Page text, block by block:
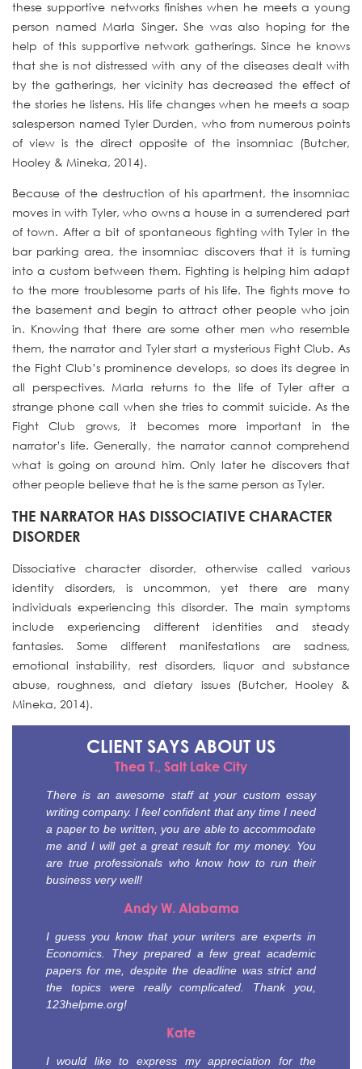
these supportive networks finishes when he meets a young
person named Marla Singer. She was also hoping for the
help of this supportive network gatherings. Since he knows
that she is not distressed with any of the diseases dealt with
by the gatherings, her vicinity has decreased the effect of
the stories he listens. His life changes when he meets a soap
salesperson named Tyler Durden, who from numerous points
of view is the direct opposite of the insomniac (Butcher,
Hooley & Mineka, 2014).
Because of the destruction of his apartment, the insomniac
moves in with Tyler, who owns a house in a surrendered part
of town. After a bit of spontaneous fighting with Tyler in the
bar parking area, the insomniac discovers that it is turning
into a custom between them. Fighting is helping him adapt
to the more troublesome parts of his life. The fights move to
the basement and begin to attract other people who join
in. Knowing that there are some other men who resemble
them, the narrator and Tyler start a mysterious Fight Club. As
the Fight Club’s prominence develops, so does its degree in
all perspectives. Marla returns to the life of Tyler after a
strange phone call when she tries to commit suicide. As the
Fight Club grows, it becomes more important in the
narrator’s life. Generally, the narrator cannot comprehend
what is going on around him. Only later he discovers that
other people believe that he is the same person as Tyler.
THE NARRATOR HAS DISSOCIATIVE CHARACTER
DISORDER
Dissociative character disorder, otherwise called various
identity disorders, is uncommon, yet there are many
individuals experiencing this disorder. The main symptoms
include experiencing different identities and steady
fantasies. Some different manifestations are sadness,
emotional instability, rest disorders, liquor and substance
abuse, roughness, and dietary issues (Butcher, Hooley &
Mineka, 2014).
CLIENT SAYS ABOUT US
Thea T., Salt Lake City
There is an awesome staff at your custom essay
writing company. I feel confident that any time I need
a paper to be written, you are able to accommodate
me and I will get a great result for my money. You
are true professionals who know how to run their
business very well!
Andy W. Alabama
I guess you know that your writers are experts in
Economics. They prepared a few great academic
papers for me, despite the deadline was strict and
the topics were really complicated. Thank you,
123helpme.org!
Kate
I would like to express my appreciation for the